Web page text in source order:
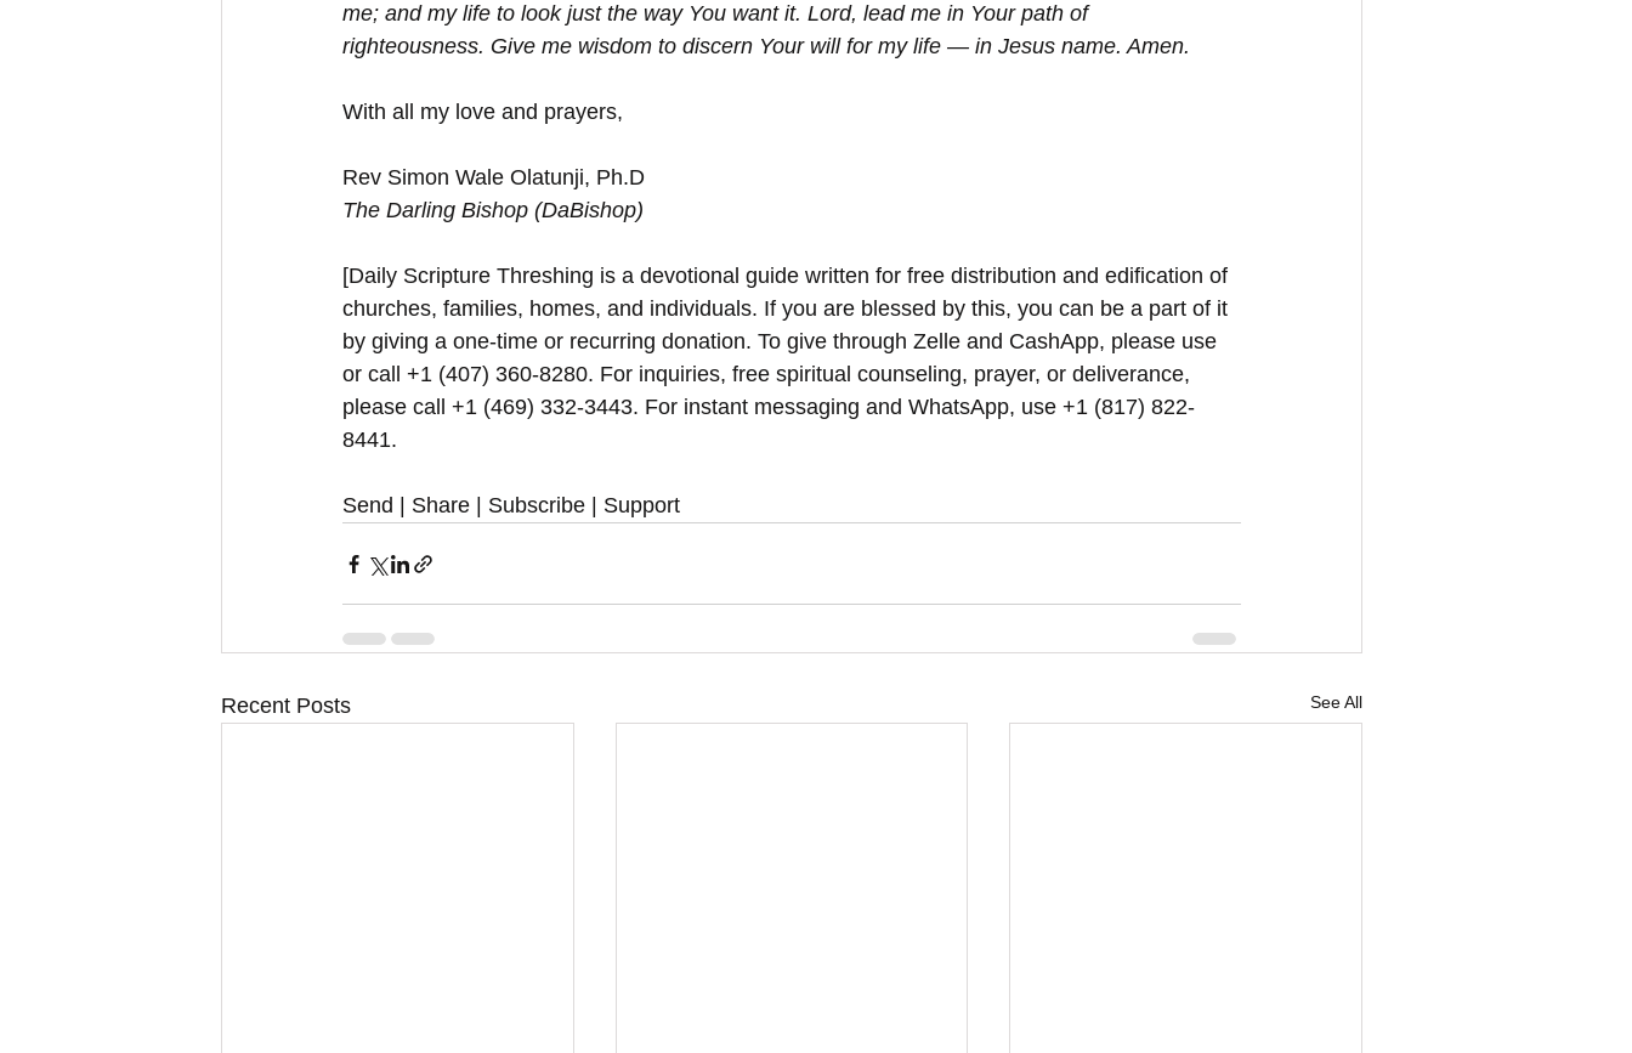
me; and my life to look just the way You want it. Lord, lead me in Your path of
righteousness. Give me wisdom to discern Your will for my life — in Jesus name. Amen.
With all my love and prayers,
Rev Simon Wale Olatunji, Ph.D
The Darling Bishop (DaBishop)
[Daily Scripture Threshing is a devotional guide written for free distribution and edification of
churches, families, homes, and individuals. If you are blessed by this, you can be a part of it
by giving a one-time or recurring donation. To give through Zelle and CashApp, please use
or call +1 (407) 360-8280. For inquiries, free spiritual counseling, prayer, or deliverance,
please call +1 (469) 332-3443. For instant messaging and WhatsApp, use‪‪‬‬ +1 (817) 822-
8441.
Send | Share | Subscribe | Support
Recent Posts See All